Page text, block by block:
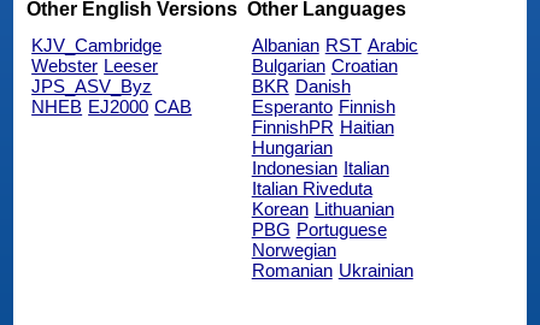
Other English Versions
KJV_Cambridge
Webster Leeser
JPS_ASV_Byz
NHEB EJ2000 CAB
Other Languages
Albanian RST Arabic
Bulgarian Croatian
BKR Danish
Esperanto Finnish
FinnishPR Haitian
Hungarian
Indonesian Italian
Italian Riveduta
Korean Lithuanian
PBG Portuguese
Norwegian
Romanian Ukrainian